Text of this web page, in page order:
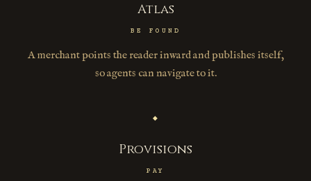
Atlas
BE FOUND
A merchant points the reader inward and publishes itself,
so agents can navigate to it.
◆
Provisions
PAY